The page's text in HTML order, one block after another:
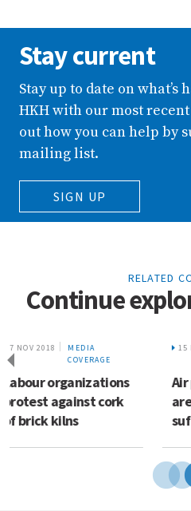
Stay current
Stay up to date on
HKH with our most
out how you can help by
mailing list.
SIGN UP
RELATED
Continue
15 MAR 2019
COVERAGE
Air pollution: Women
are the worst
sufferers